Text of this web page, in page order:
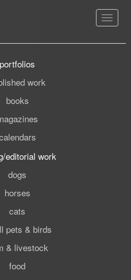
Toggle
portfolios
work
books
editorial work
dogs
horses
cats
pets & birds
& livestock
food